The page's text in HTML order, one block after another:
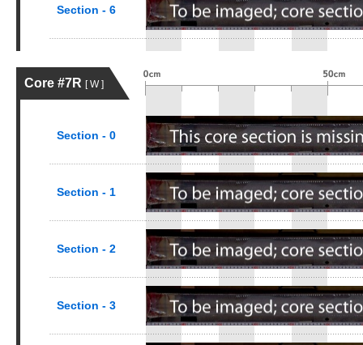
Section - 6
Core #7R [ W ]
Section - 0
Section - 1
Section - 2
Section - 3